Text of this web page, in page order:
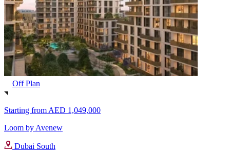
Off Plan
Starting from AED 1,049,000
Loom by Avenew
Dubai South